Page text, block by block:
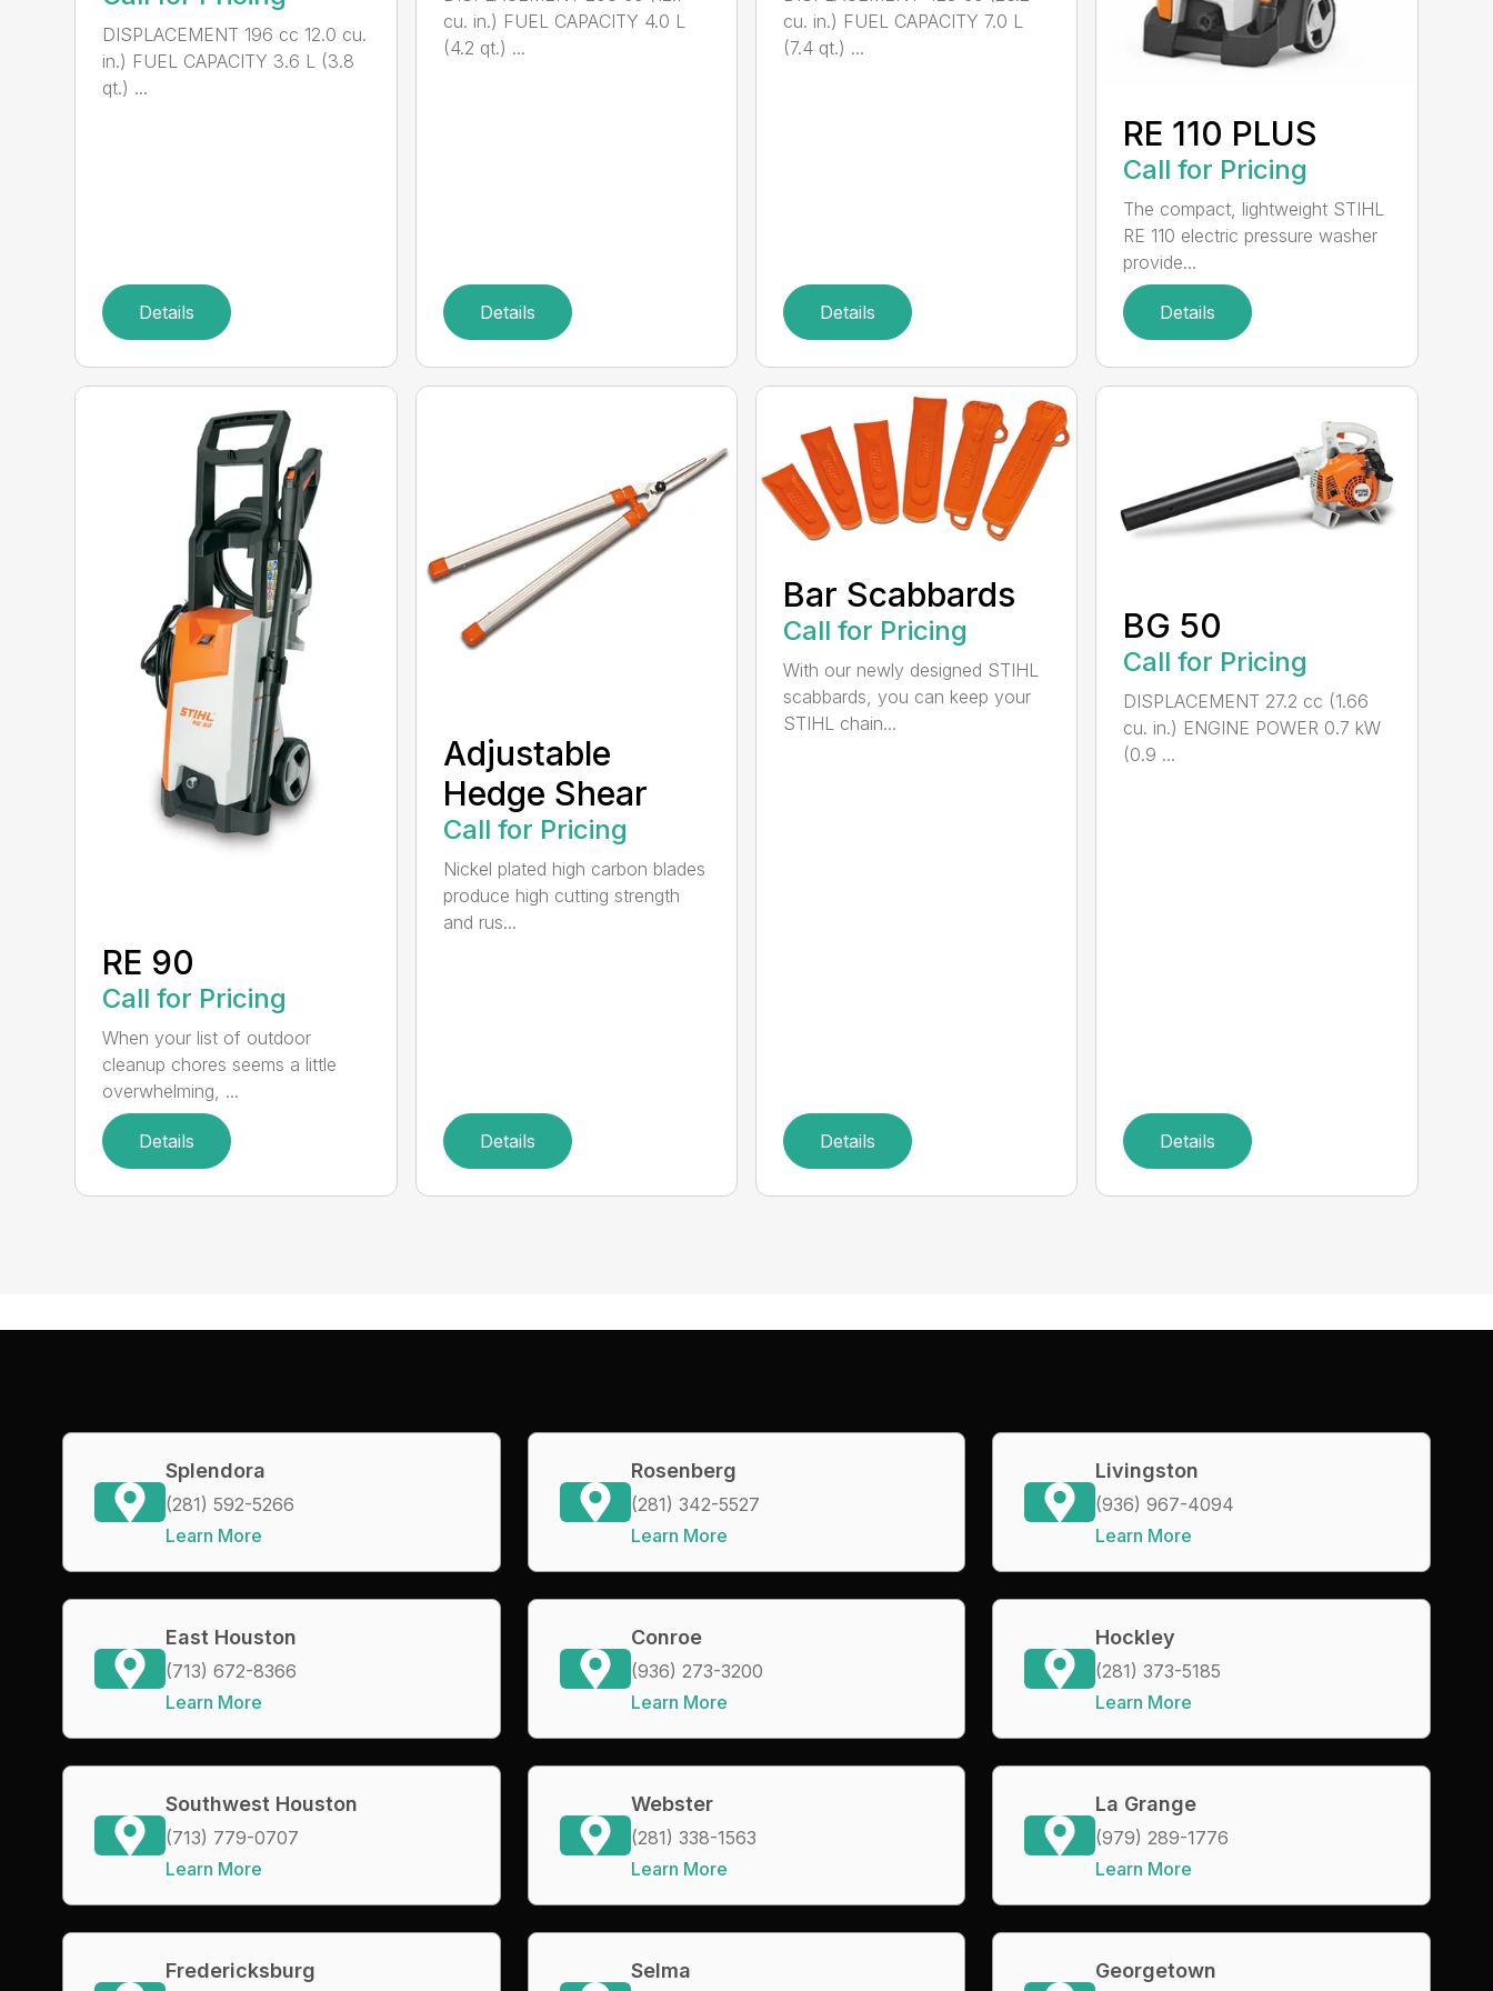
DISPLACEMENT 196 cc 12.0 cu.
in.) FUEL CAPACITY 3.6 L (3.8
qt.) ...
Details
cu. in.) FUEL CAPACITY 4.0 L
(4.2 qt.) ...
Details
cu. in.) FUEL CAPACITY 7.0 L
(7.4 qt.) ...
Details
RE 110 PLUS
Call for Pricing
The compact, lightweight STIHL
RE 110 electric pressure washer
provide...
Details
RE 90
Call for Pricing
When your list of outdoor
cleanup chores seems a little
overwhelming, ...
Details
Adjustable
Hedge Shear
Call for Pricing
Nickel plated high carbon blades
produce high cutting strength
and rus...
Details
Bar Scabbards
Call for Pricing
With our newly designed STIHL
scabbards, you can keep your
STIHL chain...
Details
BG 50
Call for Pricing
DISPLACEMENT 27.2 cc (1.66
cu. in.) ENGINE POWER 0.7 kW
(0.9 ...
Details
Splendora
(281) 592-5266
Learn More
Rosenberg
(281) 342-5527
Learn More
Livingston
(936) 967-4094
Learn More
East Houston
(713) 672-8366
Learn More
Conroe
(936) 273-3200
Learn More
Hockley
(281) 373-5185
Learn More
Southwest Houston
(713) 779-0707
Learn More
Webster
(281) 338-1563
Learn More
La Grange
(979) 289-1776
Learn More
Fredericksburg Selma Georgetown